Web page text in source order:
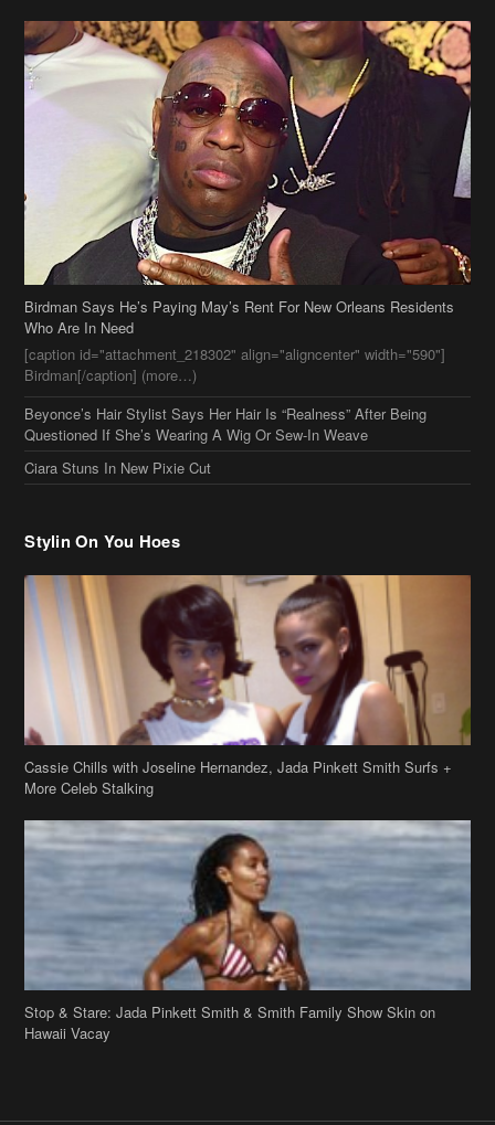
Birdman Says He’s Paying May’s Rent For New Orleans Residents
Who Are In Need
[caption id="attachment_218302" align="aligncenter" width="590"]
Birdman[/caption] (more…)
Beyonce’s Hair Stylist Says Her Hair Is “Realness” After Being
Questioned If She’s Wearing A Wig Or Sew-In Weave
Ciara Stuns In New Pixie Cut
Stylin On You Hoes
Cassie Chills with Joseline Hernandez, Jada Pinkett Smith Surfs +
More Celeb Stalking
Stop & Stare: Jada Pinkett Smith & Smith Family Show Skin on
Hawaii Vacay